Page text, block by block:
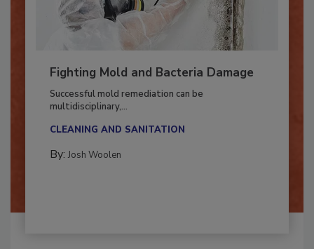
Fighting Mold and Bacteria Damage
Successful mold remediation can be